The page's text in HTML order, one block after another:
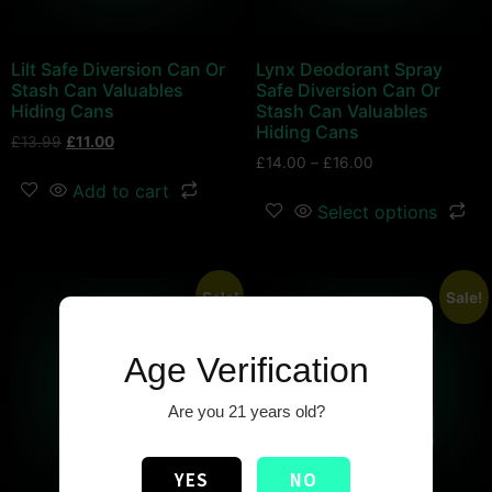
Lilt Safe Diversion Can Or
Stash Can Valuables
Hiding Cans
£13.99 £11.00
Add to cart
Lynx Deodorant Spray
Safe Diversion Can Or
Stash Can Valuables
Hiding Cans
£14.00 – £16.00
Select options
Sale! Sale!
Age Verification
Are you 21 years old?
YES NO